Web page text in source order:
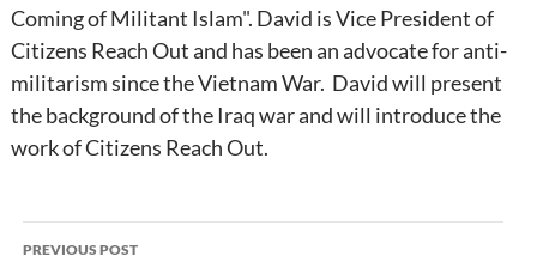
Coming of Militant Islam". David is Vice President of
Citizens Reach Out and has been an advocate for anti-
militarism since the Vietnam War. David will present
the background of the Iraq war and will introduce the
work of Citizens Reach Out.
Post
PREVIOUS POST